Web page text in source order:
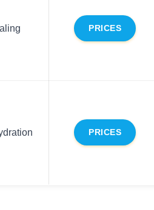
PRICES
PRICES